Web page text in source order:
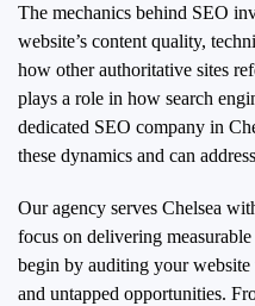
The mechanics behind SEO
website’s content quality,
how other authoritative sites
plays a role in how search
dedicated SEO company in
these dynamics and can
Our agency serves Chelsea
focus on delivering
begin by auditing your
and untapped opportunities.